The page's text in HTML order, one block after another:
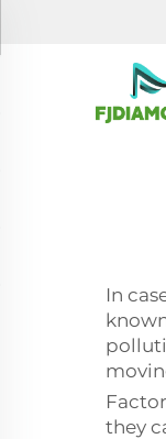
In
they